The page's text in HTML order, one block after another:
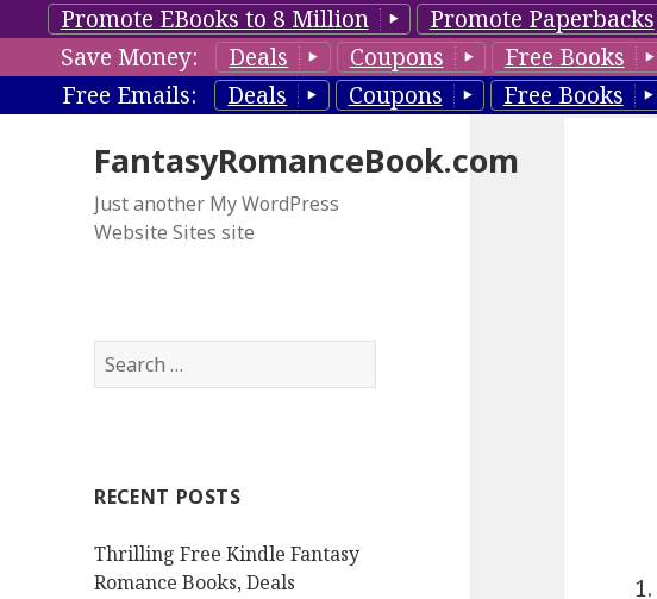
Promote EBooks to 8 Million Promote Paperbacks
Save Money:
Deals Coupons Free Books
Free Emails:
Deals Coupons Free Books
FantasyRomanceBook.com
Just another My WordPress
Website Sites site
S
e
h
o
r
RECENT POSTS
Thrilling Free Kindle Fantasy
Romance Books, Deals